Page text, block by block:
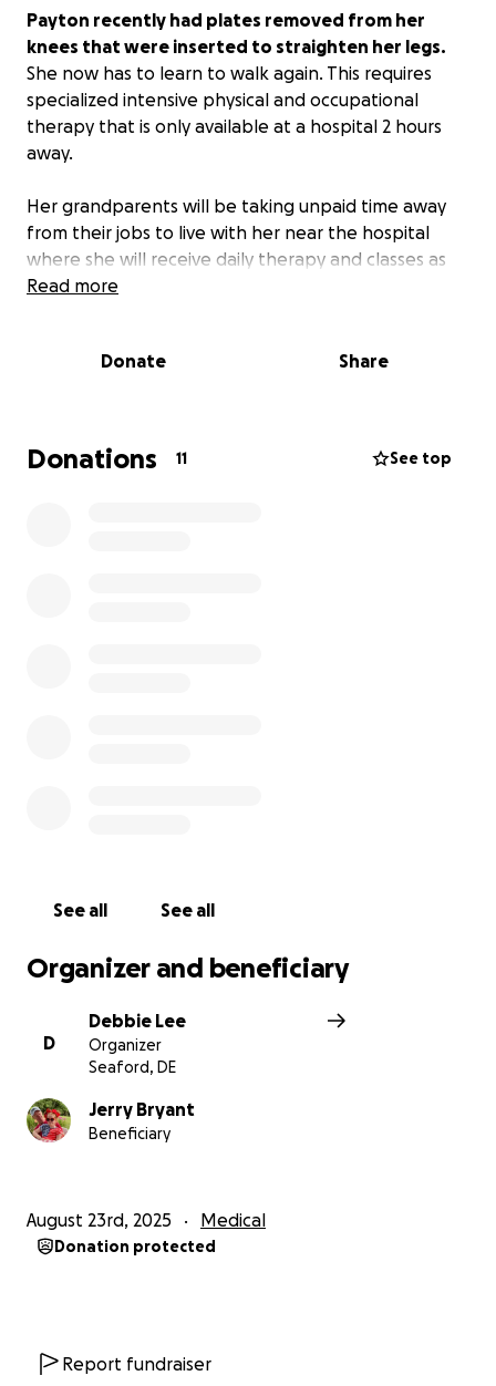
Payton recently had plates removed from her
knees that were inserted to straighten her legs.
She now has to learn to walk again. This requires
specialized intensive physical and occupational
therapy that is only available at a hospital 2 hours
away.
Her grandparents will be taking unpaid time away
from their jobs to live with her near the hospital
where she will receive daily therapy and classes as
the school year begins. The projected time is
Payton was born with a rare condition called Pompe
writing is difficult for her as she can't put enough
pressure on a pencil to make her letters legible.
Read more
Donate Share
Donations 11 See top
See all See all
Organizer and beneficiary
D
Debbie Lee
Organizer
Seaford, DE
Jerry Bryant
Beneficiary
August 23rd, 2025 Medical
Donation protected
Report fundraiser